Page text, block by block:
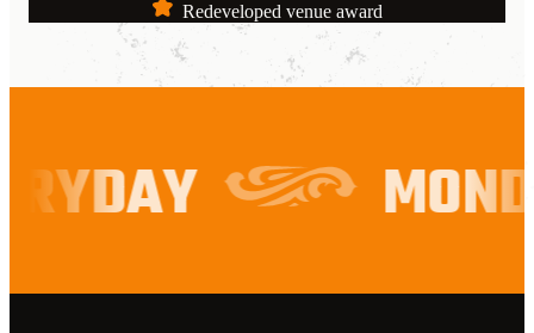
Redeveloped venue award